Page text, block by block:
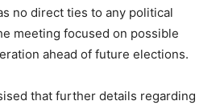
no direct ties to any political
meeting focused on possible
ahead of future elections.
that further details regarding